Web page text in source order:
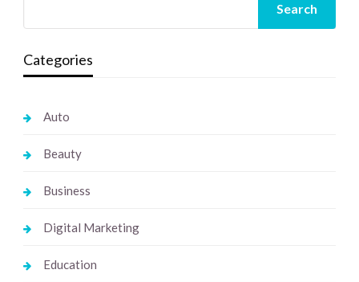
Search
Categories
Auto
Beauty
Business
Digital Marketing
Education